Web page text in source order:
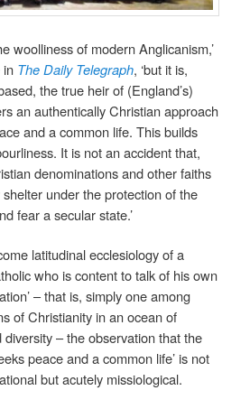
woolliness of modern Anglicanism,’
in The Daily Telegraph, ‘but it is,
the true heir of (England’s)
an authentically Christian approach
and a common life. This builds
It is not an accident that,
denominations and other faiths
under the protection of the
fear a secular state.’
latitudinal ecclesiology of a
who is content to talk of his own
– that is, simply one among
of Christianity in an ocean of
– the observation that the
peace and a common life’ is not
but acutely missiological.